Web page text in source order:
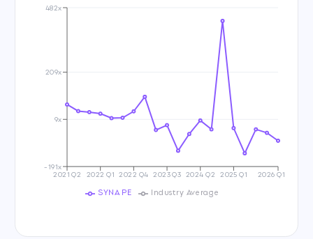
2021 Q2 2022 Q1 2022 Q4 2023 Q3 2024 Q2 2025 Q1 2026 Q1
-191x
9x
209x
482x
SYNA PE Industry Average